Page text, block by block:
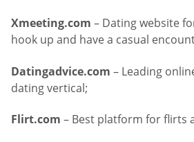
Xmeeting.com – Dating website
hook up and have a casual
Datingadvice.com – Leading
dating vertical;
Flirt.com – Best platform for flirts